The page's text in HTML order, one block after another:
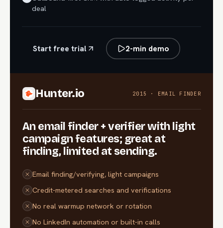
deal
Start free trial 2-min demo
Hunter.io 2015 · EMAIL FINDER
An email finder + verifier with light
campaign features; great at
finding, limited at sending.
Email finding/verifying, light campaigns
Credit-metered searches and verifications
No real warmup network or rotation
No LinkedIn automation or built-in calls